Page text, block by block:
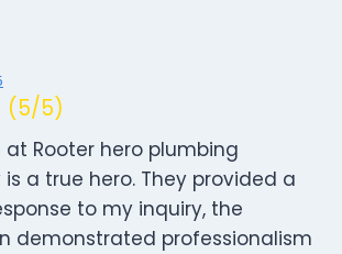
5)
Rooter hero plumbing
a true hero. They provided a
to my inquiry, the
demonstrated professionalism